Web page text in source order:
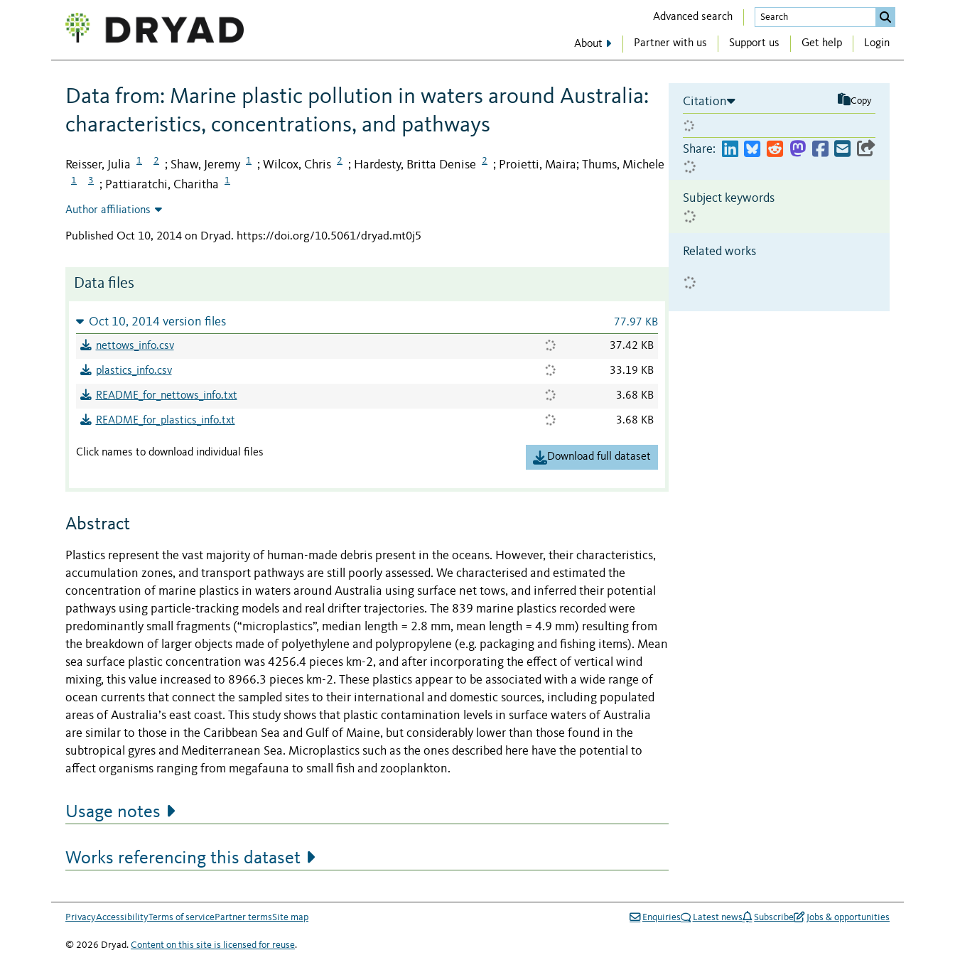
Advanced search
About Partner with us Support us Get help Login
Data from: Marine plastic pollution in waters around Australia:
characteristics, concentrations, and pathways
Reisser, Julia 1 2 ; Shaw, Jeremy 1 ; Wilcox, Chris 2 ; Hardesty, Britta Denise 2 ; Proietti, Maira; Thums, Michele
1 3 ; Pattiaratchi, Charitha 1
Author affiliations
Published Oct 10, 2014 on Dryad. https://doi.org/10.5061/dryad.mt0j5
Data files
Oct 10, 2014 version files 77.97 KB
nettows_info.csv 37.42 KB
plastics_info.csv 33.19 KB
README_for_nettows_info.txt 3.68 KB
README_for_plastics_info.txt 3.68 KB
Click names to download individual files Download full dataset
Abstract
Plastics represent the vast majority of human-made debris present in the oceans. However, their characteristics,
accumulation zones, and transport pathways are still poorly assessed. We characterised and estimated the
concentration of marine plastics in waters around Australia using surface net tows, and inferred their potential
pathways using particle-tracking models and real drifter trajectories. The 839 marine plastics recorded were
predominantly small fragments (“microplastics”, median length = 2.8 mm, mean length = 4.9 mm) resulting from
the breakdown of larger objects made of polyethylene and polypropylene (e.g. packaging and fishing items). Mean
sea surface plastic concentration was 4256.4 pieces km-2, and after incorporating the effect of vertical wind
mixing, this value increased to 8966.3 pieces km-2. These plastics appear to be associated with a wide range of
ocean currents that connect the sampled sites to their international and domestic sources, including populated
areas of Australia’s east coast. This study shows that plastic contamination levels in surface waters of Australia
are similar to those in the Caribbean Sea and Gulf of Maine, but considerably lower than those found in the
subtropical gyres and Mediterranean Sea. Microplastics such as the ones described here have the potential to
affect organisms ranging from megafauna to small fish and zooplankton.
Usage notes
Works referencing this dataset
Citation Copy
Share:
Subject keywords
Related works
PrivacyAccessibilityTerms of servicePartner termsSite map Enquiries Latest news Subscribe Jobs & opportunities
© 2026 Dryad. Content on this site is licensed for reuse.